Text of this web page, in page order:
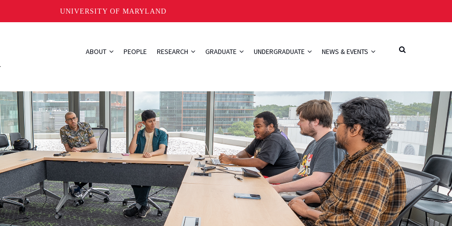
UNIVERSITY OF MARYLAND
ABOUT PEOPLE RESEARCH GRADUATE UNDERGRADUATE NEWS & EVENTS